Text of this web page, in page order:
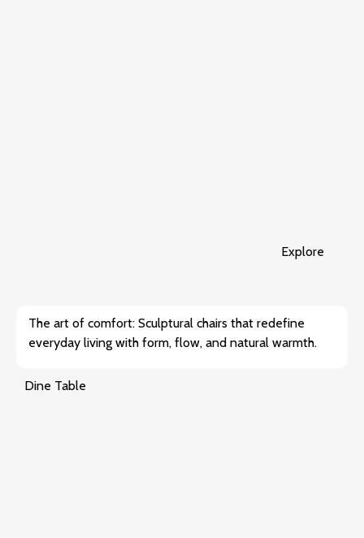
Explore
The art of comfort: Sculptural chairs that redefine
everyday living with form, flow, and natural warmth.
Dine Table